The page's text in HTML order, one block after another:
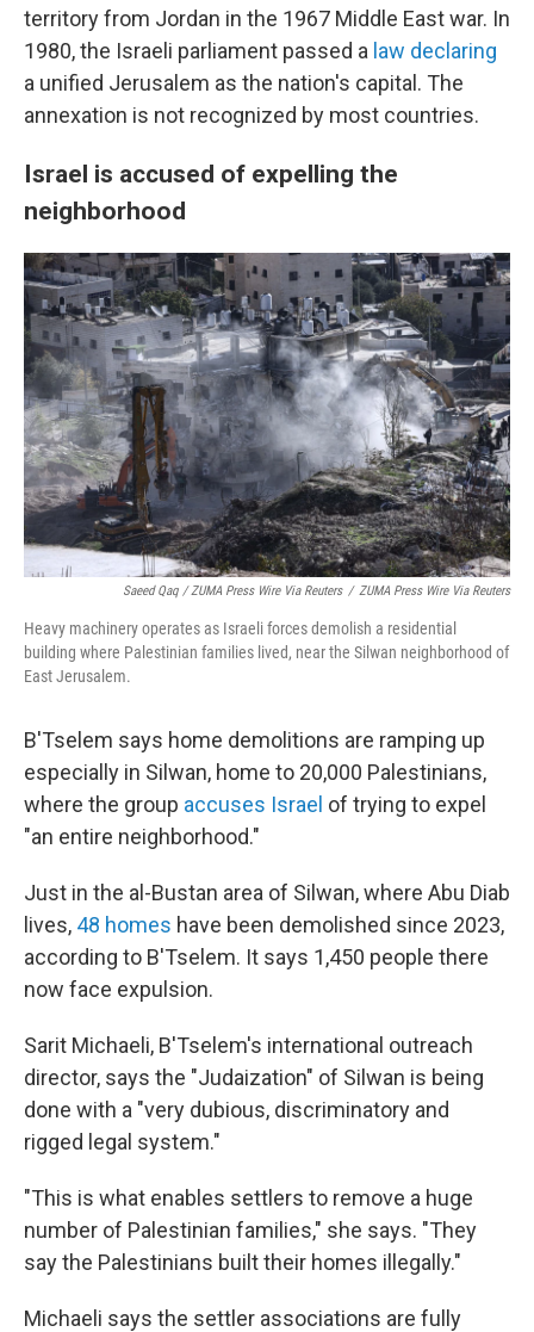
territory from Jordan in the 1967 Middle East war. In
1980, the Israeli parliament passed a law declaring
a unified Jerusalem as the nation's capital. The
annexation is not recognized by most countries.
Israel is accused of expelling the
neighborhood
Saeed Qaq / ZUMA Press Wire Via Reuters / ZUMA Press Wire Via Reuters
Heavy machinery operates as Israeli forces demolish a residential
building where Palestinian families lived, near the Silwan neighborhood of
East Jerusalem.
B'Tselem says home demolitions are ramping up
especially in Silwan, home to 20,000 Palestinians,
where the group accuses Israel of trying to expel
"an entire neighborhood."
Just in the al-Bustan area of Silwan, where Abu Diab
lives, 48 homes have been demolished since 2023,
according to B'Tselem. It says 1,450 people there
now face expulsion.
Sarit Michaeli, B'Tselem's international outreach
director, says the "Judaization" of Silwan is being
done with a "very dubious, discriminatory and
rigged legal system."
"This is what enables settlers to remove a huge
number of Palestinian families," she says. "They
say the Palestinians built their homes illegally."
Michaeli says the settler associations are fully